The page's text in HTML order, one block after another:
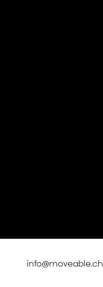
info@moveable.ch